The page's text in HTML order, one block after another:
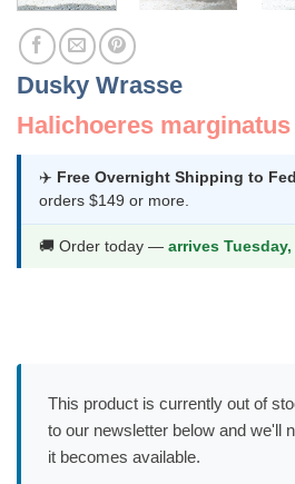
Dusky Wrasse
Halichoeres marginatus
✈️ Free Overnight Shipping to
orders $149 or more.
🚚 Order today — arrives
This product is currently out of
to our newsletter below and we'll
it becomes available.